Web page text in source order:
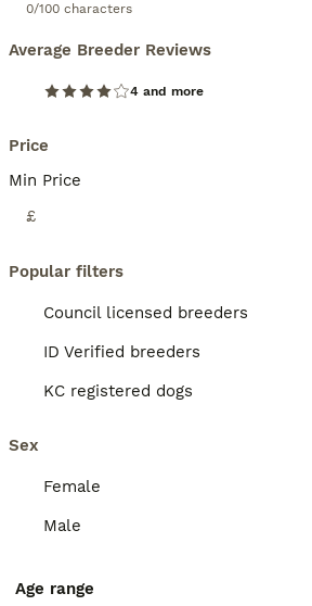
0/100 characters
Average Breeder Reviews
4 and more
Price
Min Price
£
Popular filters
Council licensed breeders
ID Verified breeders
KC registered dogs
Sex
Female
Male
Age range